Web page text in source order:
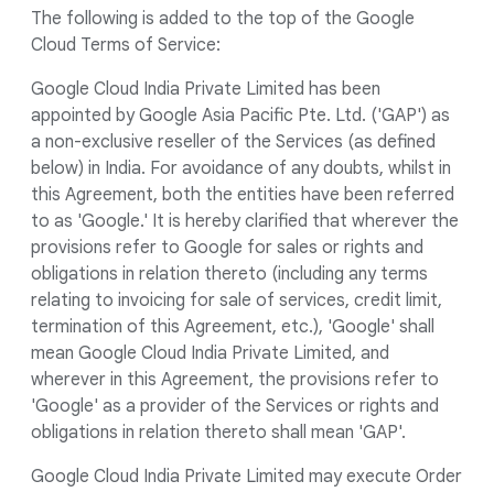
The following is added to the top of the Google
Cloud Terms of Service:
Google Cloud India Private Limited has been
appointed by Google Asia Pacific Pte. Ltd. ('GAP') as
a non-exclusive reseller of the Services (as defined
below) in India. For avoidance of any doubts, whilst in
this Agreement, both the entities have been referred
to as 'Google.' It is hereby clarified that wherever the
provisions refer to Google for sales or rights and
obligations in relation thereto (including any terms
relating to invoicing for sale of services, credit limit,
termination of this Agreement, etc.), 'Google' shall
mean Google Cloud India Private Limited, and
wherever in this Agreement, the provisions refer to
'Google' as a provider of the Services or rights and
obligations in relation thereto shall mean 'GAP'.
Google Cloud India Private Limited may execute Order